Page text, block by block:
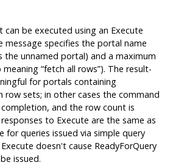
be executed using an Execute
message specifies the portal name
unnamed portal) and a maximum
meaning “fetch all rows”). The result-
for portals containing
sets; in other cases the command
and the row count is
to Execute are the same as
for queries issued via simple query
doesn't cause ReadyForQuery
issued.